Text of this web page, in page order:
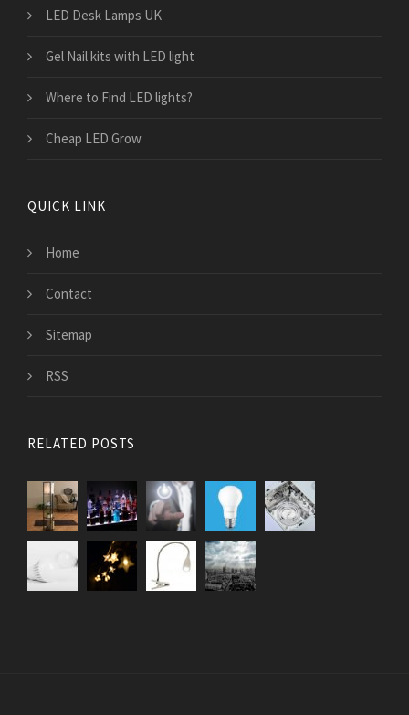
LED Desk Lamps UK
Gel Nail kits with LED light
Where to Find LED lights?
Cheap LED Grow
QUICK LINK
Home
Contact
Sitemap
RSS
RELATED POSTS